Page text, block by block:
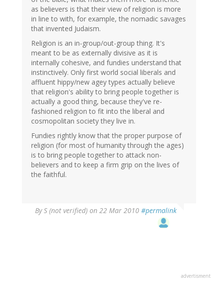
as believers is that their view of religion is more
in line to with, for example, the nomadic savages
that invented Judaism.
Religion is an in-group/out-group thing. It's
meant to be as externally divisive as it is
internally cohesive, and fundies understand that
instinctively. Only first world social liberals and
affluent hippy/new agey types actually believe
that religion's ability to bring people together is
actually a good thing, because they've re-
fashioned religion to fit into the liberal and
cosmopolitan society they live in.
Fundies rightly know that the proper purpose of
religion (for most of humanity through the ages)
is to bring people together to attack non-
believers and to keep a firm grip on the lives of
the faithful.
ByS (not verified) on 22 Mar 2010 #permalink
advertisment